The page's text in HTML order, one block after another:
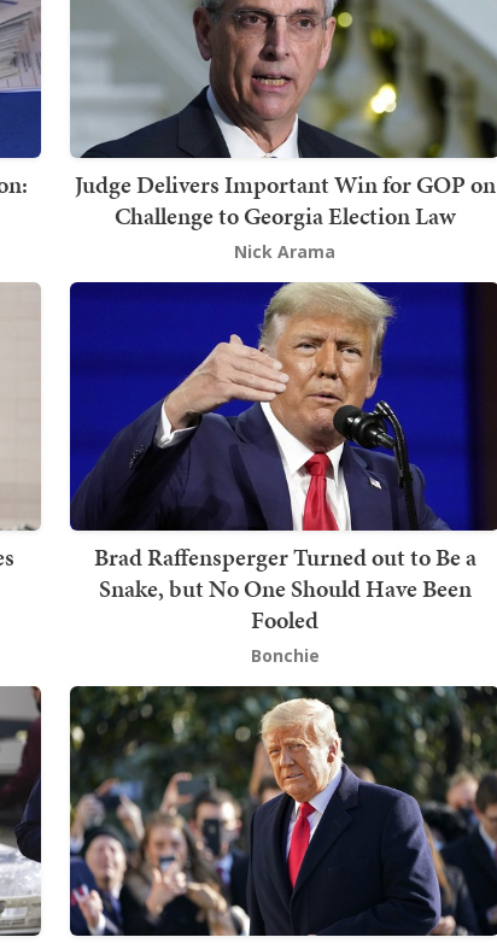
Judge Delivers Important Win for GOP on
Challenge to Georgia Election Law
Nick Arama
Brad Raffensperger Turned out to Be a
Snake, but No One Should Have Been
Fooled
Bonchie